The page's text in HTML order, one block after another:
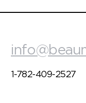
1-782-409-2527